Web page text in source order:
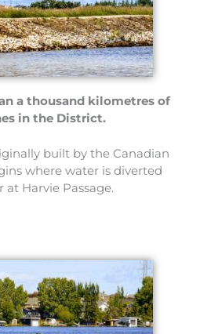
a thousand kilometres of
in the District.
built by the Canadian
where water is diverted
Harvie Passage.